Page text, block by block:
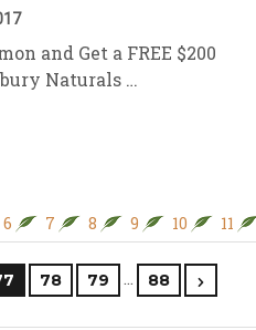
and Get a FREE $200
Naturals …
6 7 8 9 10 11
78 79 … 88